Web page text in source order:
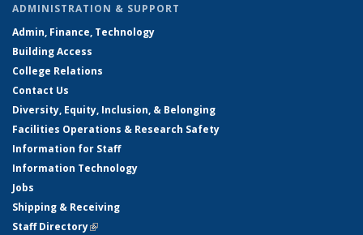
ADMINISTRATION & SUPPORT
Admin, Finance, Technology
Building Access
College Relations
Contact Us
Diversity, Equity, Inclusion, & Belonging
Facilities Operations & Research Safety
Information for Staff
Information Technology
Jobs
Shipping & Receiving
Staff Directory(link is external)